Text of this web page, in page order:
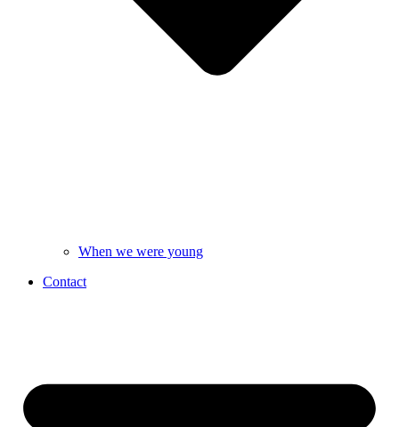
When we were young
Contact